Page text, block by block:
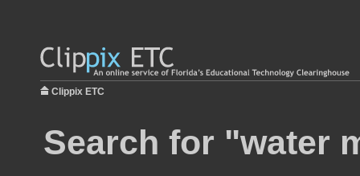
Clippix ETC
Search for "water